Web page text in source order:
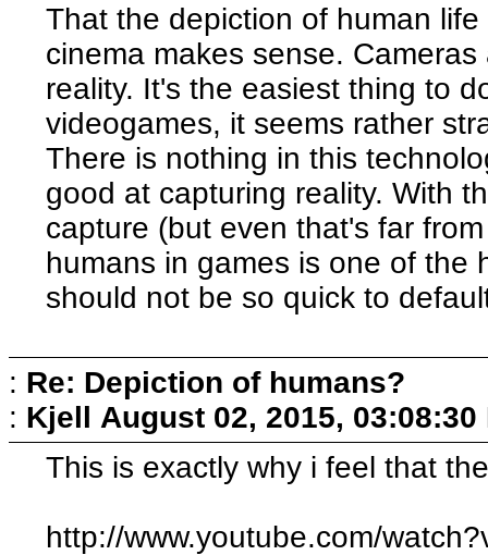
That the depiction of human
cinema makes sense.
reality. It's the easiest thing to
videogames, it seems rather
There is nothing in this
good at capturing reality. With
capture (but even that's far
humans in games is one of the
should not be so quick to
: Re: Depiction of humans?
: Kjell August 02, 2015, 03:08:30
This is exactly why i feel that
http://www.youtube.com/